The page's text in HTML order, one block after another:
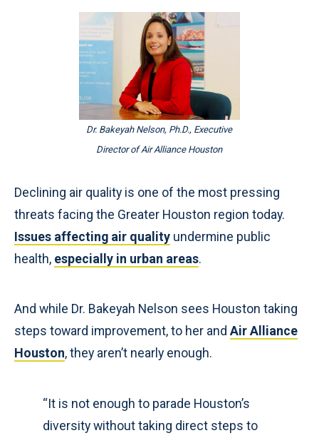
Dr. Bakeyah Nelson, Ph.D., Executive
Director of Air Alliance Houston
Declining air quality is one of the most pressing
threats facing the Greater Houston region today.
Issues affecting air qualityundermine public
health, especially in urban areas.
And while Dr. Bakeyah Nelson sees Houston taking
steps toward improvement, to her and Air Alliance
Houston, they aren’t nearly enough.
“It is not enough to parade Houston’s
diversity without taking direct steps to